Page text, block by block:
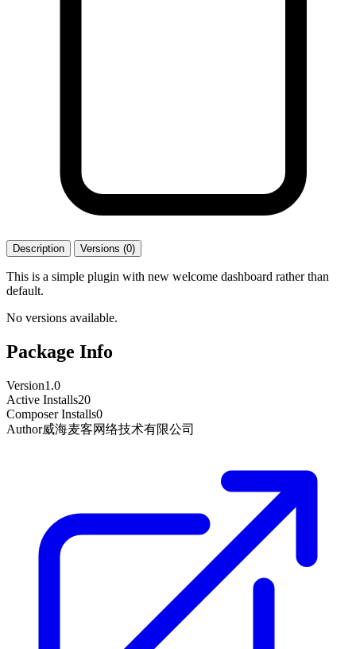
Description Versions (0)
This is a simple plugin with new welcome dashboard rather than
default.
No versions available.
Package Info
Version1.0
Active Installs20
Composer Installs0
Author威海麦客网络技术有限公司